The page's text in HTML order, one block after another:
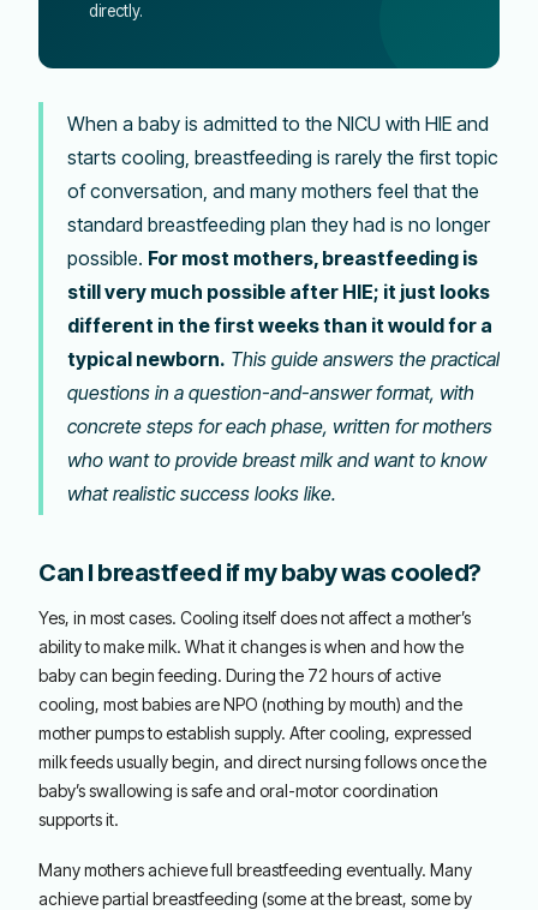
directly.
When a baby is admitted to the NICU with HIE and
starts cooling, breastfeeding is rarely the first topic
of conversation, and many mothers feel that the
standard breastfeeding plan they had is no longer
possible. For most mothers, breastfeeding is
still very much possible after HIE; it just looks
different in the first weeks than it would for a
typical newborn. This guide answers the practical
questions in a question-and-answer format, with
concrete steps for each phase, written for mothers
who want to provide breast milk and want to know
what realistic success looks like.
Can I breastfeed if my baby was cooled?
Yes, in most cases. Cooling itself does not affect a mother’s
ability to make milk. What it changes is when and how the
baby can begin feeding. During the 72 hours of active
cooling, most babies are NPO (nothing by mouth) and the
mother pumps to establish supply. After cooling, expressed
milk feeds usually begin, and direct nursing follows once the
baby’s swallowing is safe and oral-motor coordination
supports it.
Many mothers achieve full breastfeeding eventually. Many
achieve partial breastfeeding (some at the breast, some by